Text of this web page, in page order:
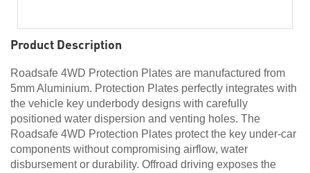
Product Description
Roadsafe 4WD Protection Plates are manufactured from
5mm Aluminium. Protection Plates perfectly integrates with
the vehicle key underbody designs with carefully
positioned water dispersion and venting holes. The
Roadsafe 4WD Protection Plates protect the key under-car
components without compromising airflow, water
disbursement or durability. Offroad driving exposes the